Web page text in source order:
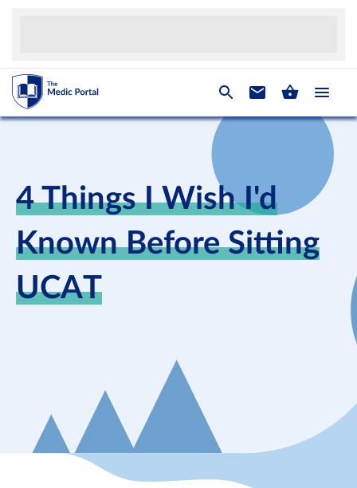
4 Things I Wish I'd
Known Before Sitting
UCAT